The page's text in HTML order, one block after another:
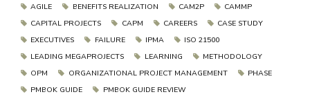
AGILE BENEFITS REALIZATION CAM2P
CAMMP
CAPITAL PROJECTS
CAPM CAREERS
CASE STUDY
EXECUTIVES
FAILURE IPMA
ISO 21500
LEADING MEGAPROJECTS
LEARNING
METHODOLOGY
OPM
ORGANIZATIONAL PROJECT MANAGEMENT
PHASE
PMBOK GUIDE
PMBOK GUIDE REVIEW